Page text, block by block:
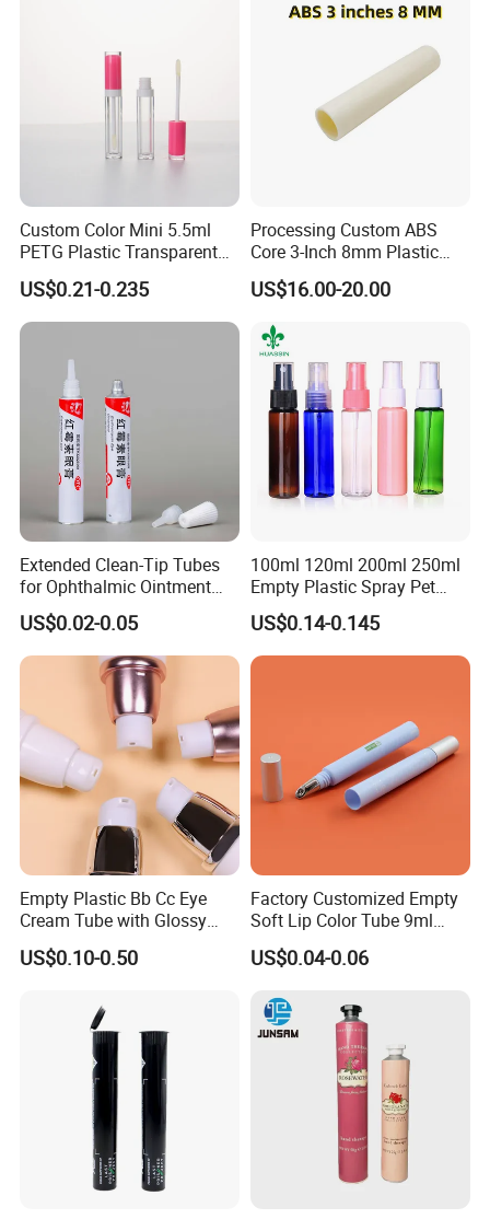
Custom Color Mini 5.5ml
PETG Plastic Transparent
Lip Gloss Tube
US$0.21-0.235
Processing Custom ABS
Core 3-Inch 8mm Plastic
Coiled Core Wholesale
Packaging Film Release
Film Tape Core
US$16.00-20.00
Extended Clean-Tip Tubes
for Ophthalmic Ointment
Customizable
US$0.02-0.05
100ml 120ml 200ml 250ml
Empty Plastic Spray Pet
Airless Lotion Cosmetic
Perfume/ Hand Sanitizer
/Hair Oil Dropper Round
Packaging Bottle with Pump
US$0.14-0.145
Empty Plastic Bb Cc Eye
Cream Tube with Glossy
Matte Color Airless Pump
Squeeze Cosmetic Soft
US$0.10-0.50
Factory Customized Empty
Soft Lip Color Tube 9ml
Lipstick Container Metal
Massage Head PE Cosmetic
US$0.04-0.06